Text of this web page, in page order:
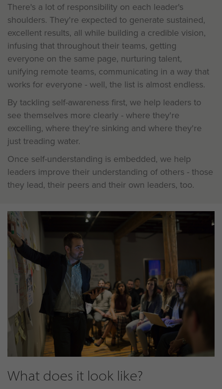
There's a lot of responsibility on each leader's
shoulders. They're expected to generate sustained,
excellent results, all while building a credible vision,
infusing that throughout their teams, getting
everyone on the same page, nurturing talent,
unifying remote teams, communicating in a way that
works for everyone - well, the list is almost endless.
By tackling self-awareness first, we help leaders to
see themselves more clearly - where they're
excelling, where they're sinking and where they're
just treading water.
Once self-understanding is embedded, we help
leaders improve their understanding of others - those
they lead, their peers and their own leaders, too.
What does it look like?